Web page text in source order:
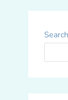
Search